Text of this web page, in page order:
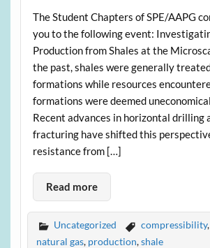
The Student Chapters of SPE/AAPG
you to the following event:
Production from Shales at the
the past, shales were generally
formations while resources
formations were deemed
Recent advances in horizontal drilling
fracturing have shifted this
resistance from […]
Read more
Uncategorized compressibility,
natural gas, production,shale